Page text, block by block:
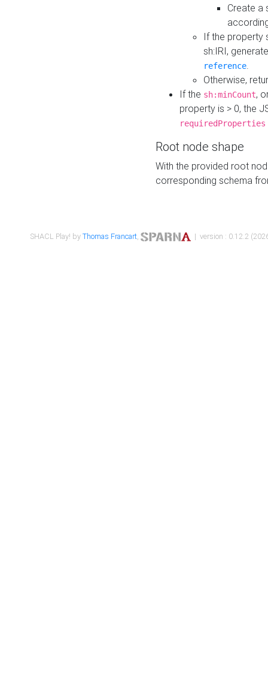
Create a
If the property
sh:IRI,
reference.
Otherwise,
If the sh:minCount,
property is > 0, the
requiredProperties
Root node shape
With the provided root
corresponding schema
SHACL Play! byThomas Francart, | version : 0.12.2